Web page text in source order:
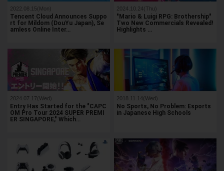
2022.08.15(Mon)
Tencent Cloud Announces Suppo
rt for Mildom (DouYu Japan), Se
amless Online Inter…
2024.10.24(Thu)
"Mario & Luigi RPG: Brothership"
Two New Commercials Revealed!
Highlights …
2024.07.17(Wed)
Entry Has Started for the "CAPC
OM Pro Tour 2024 SUPER PREMI
ER SINGAPORE," Which…
2018.11.14(Wed)
No Sports, No Problem: Esports
in Japanese High Schools